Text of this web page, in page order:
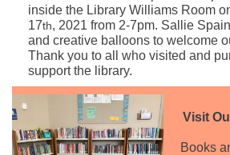
inside the Library Williams Room
17th, 2021 from 2-7pm. Sallie
and creative balloons to welcome
Thank you to all who visited and
support the library.
Visit
Books